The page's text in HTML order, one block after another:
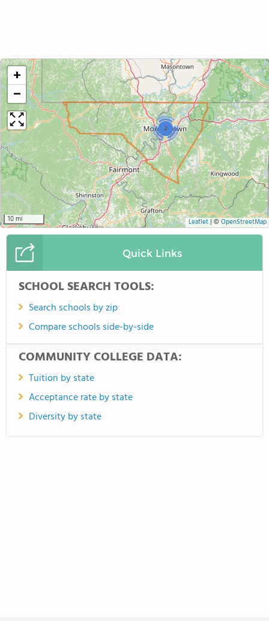
2
+
−
10 mi Leaflet| © OpenStreetMap
Quick Links
SCHOOL SEARCH TOOLS:
Search schools by zip
Compare schools side-by-side
COMMUNITY COLLEGE DATA:
Tuition by state
Acceptance rate by state
Diversity by state